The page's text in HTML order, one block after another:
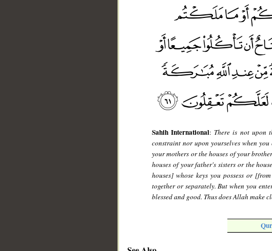
Sahih International: There is not upon
constraint nor upon yourselves when
your mothers or the houses of your
houses of your father's sisters or the
houses] whose keys you possess or
together or separately. But when you
blessed and good. Thus does Allah make